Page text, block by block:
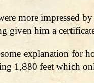
more impressed
given him a
explanation for
1,880 feet which